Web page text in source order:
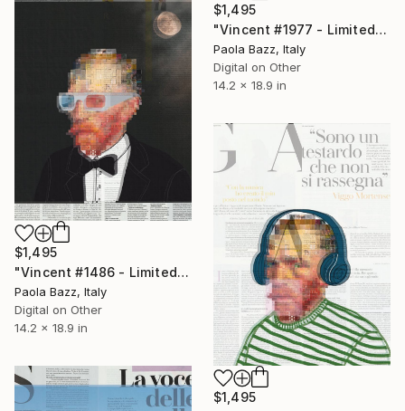
$1,495
"Vincent #1977 - Limited Edition of 1" Mixed Media
Paola Bazz, Italy
Digital on Other
14.2 x 18.9 in
$1,495
"Vincent #1486 - Limited Edition of 1" Mixed Media
Paola Bazz, Italy
Digital on Other
14.2 x 18.9 in
$1,495